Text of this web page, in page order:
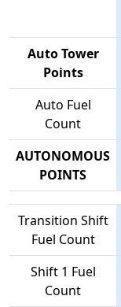
Auto Tower
Points
Auto Fuel
Count
AUTONOMOUS
POINTS
Transition Shift
Fuel Count
Shift 1 Fuel
Count